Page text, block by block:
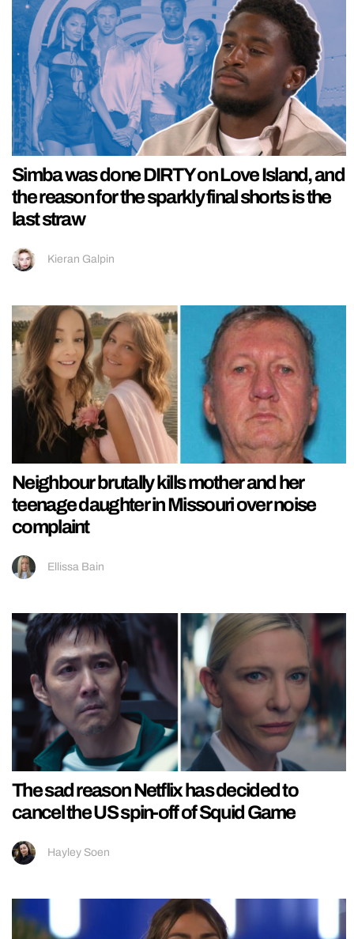
Simba was done DIRTY on Love Island, and
the reason for the sparkly final shorts is the
last straw
Kieran Galpin
Neighbour brutally kills mother and her
teenage daughter in Missouri over noise
complaint
Ellissa Bain
The sad reason Netflix has decided to
cancel the US spin-off of Squid Game
Hayley Soen